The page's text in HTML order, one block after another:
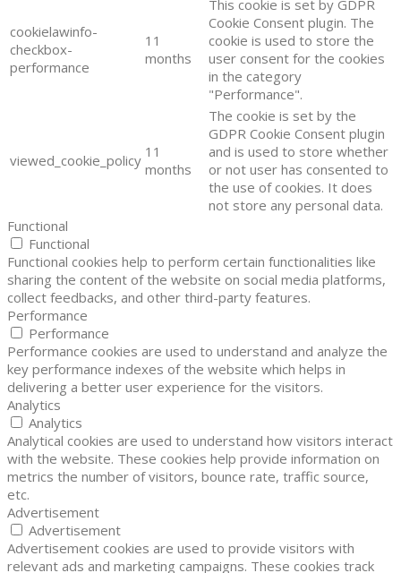
cookielawinfo-
checkbox-
performance
11
months
This cookie is set by GDPR
Cookie Consent plugin. The
cookie is used to store the
user consent for the cookies
in the category
"Performance".
viewed_cookie_policy 11
months
The cookie is set by the
GDPR Cookie Consent plugin
and is used to store whether
or not user has consented to
the use of cookies. It does
not store any personal data.
Functional
Functional
Functional cookies help to perform certain functionalities like
sharing the content of the website on social media platforms,
collect feedbacks, and other third-party features.
Performance
Performance
Performance cookies are used to understand and analyze the
key performance indexes of the website which helps in
delivering a better user experience for the visitors.
Analytics
Analytics
Analytical cookies are used to understand how visitors interact
with the website. These cookies help provide information on
metrics the number of visitors, bounce rate, traffic source,
etc.
Advertisement
Advertisement
Advertisement cookies are used to provide visitors with
relevant ads and marketing campaigns. These cookies track